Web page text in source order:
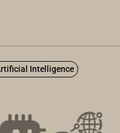
Intelligence